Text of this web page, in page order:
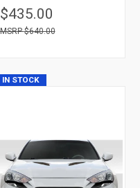
$435.00
$640.00
IN STOCK